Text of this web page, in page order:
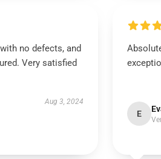
no defects, and
Very satisfied
Aug 3, 2024
E